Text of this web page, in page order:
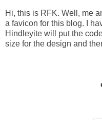
Hi, this is RFK. Well, me
a favicon for this blog. I
Hindleyite will put the
size for the design and